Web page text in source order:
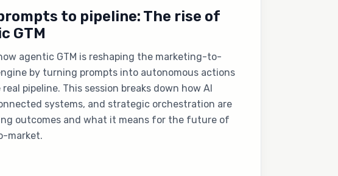
to pipeline: The rise of
GTM
agentic GTM is reshaping the marketing-to-
by turning prompts into autonomous actions
pipeline. This session breaks down how AI
systems, and strategic orchestration are
outcomes and what it means for the future of
market.